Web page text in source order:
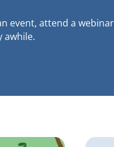
event, attend a
awhile.